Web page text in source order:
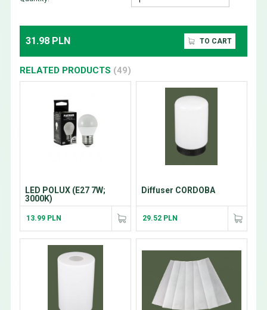
31.98 PLN TO CART
RELATED PRODUCTS (49)
LED POLUX (E27 7W;
3000K)
13.99 PLN
Diffuser CORDOBA
29.52 PLN